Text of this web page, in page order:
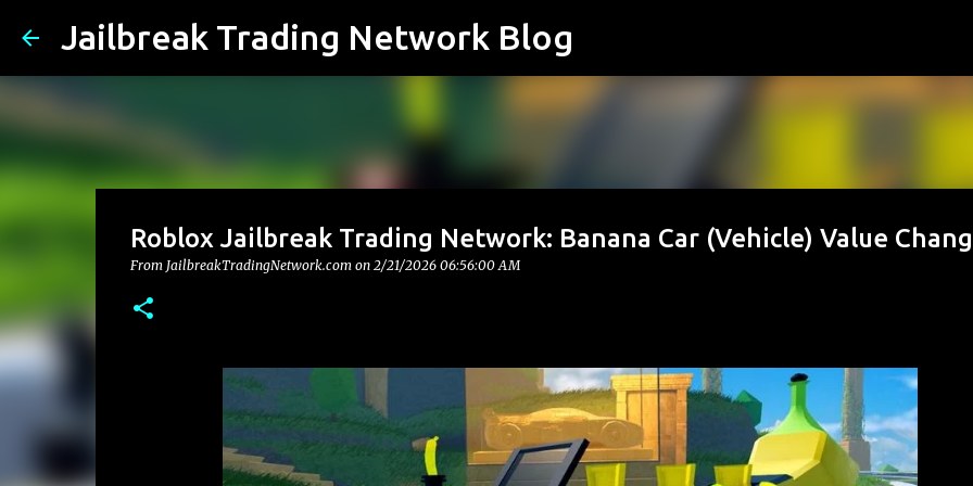
Jailbreak Trading Network Blog
Roblox Jailbreak Trading Network: Banana Car (Vehicle) Value
From JailbreakTradingNetwork.com on 2/21/2026 06:56:00 AM